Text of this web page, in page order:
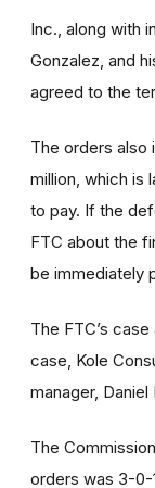
Inc., along with
Gonzalez, and
agreed to the
The orders also
million, which is
to pay. If the
FTC about the
be immediately
The FTC’s
case, Kole
manager,
The
orders was 3-0-